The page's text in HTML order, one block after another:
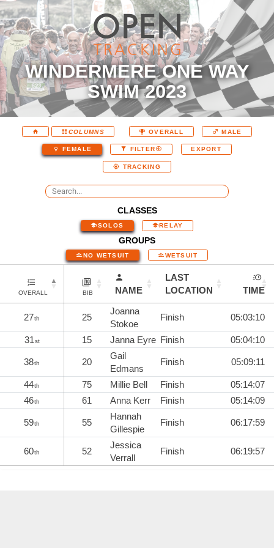
WINDERMERE ONE WAY
SWIM 2023
COLUMNS OVERALL MALE
FEMALE FILTER EXPORT
TRACKING
CLASSES
SOLOS RELAY
GROUPS
NO WETSUIT WETSUIT
OVERALL BIB NAME
LAST
LOCATION
TIME
27th 25
Joanna
Stokoe
Finish 05:03:10
31st 15 Janna Eyre Finish 05:04:10
38th 20
Gail
Edmans
Finish 05:09:11
44th 75 Millie Bell Finish
05:14:07
46th 61 Anna Kerr Finish 05:14:09
59th 55
Hannah
Gillespie
Finish 06:17:59
60th 52
Jessica
Verrall
Finish 06:19:57